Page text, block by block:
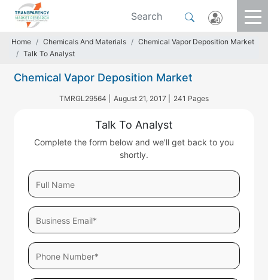
Home Chemicals And Materials
Chemical Vapor Deposition Market
Talk To Analyst
Chemical Vapor Deposition Market
TMRGL29564 | August 21, 2017 | 241 Pages
Talk To Analyst
Complete the form below and we'll get back to you
shortly.